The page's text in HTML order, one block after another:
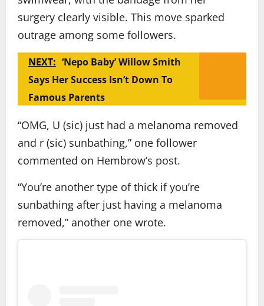
surgery clearly visible. This move sparked
outrage among some followers.
NEXT: ‘Nepo Baby’ Willow Smith
Says Her Success Isn’t Down To
Famous Parents
“OMG, U (sic) just had a melanoma removed
and r (sic) sunbathing,” one follower
commented on Hembrow’s post.
“You’re another type of thick if you’re
sunbathing after just having a melanoma
removed,” another one wrote.